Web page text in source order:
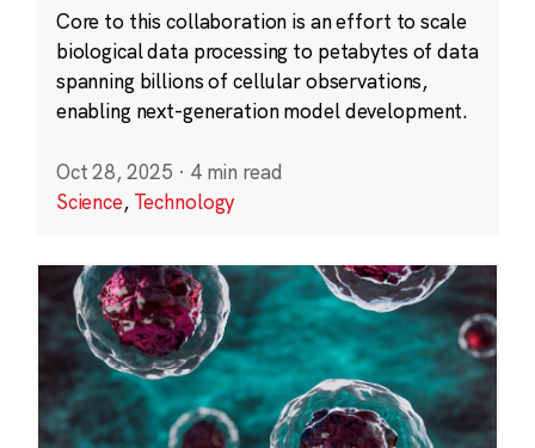
Core to this collaboration is an effort to scale
biological data processing to petabytes of data
spanning billions of cellular observations,
enabling next-generation model development.
Oct 28, 2025 · 4 min read
Science, Technology